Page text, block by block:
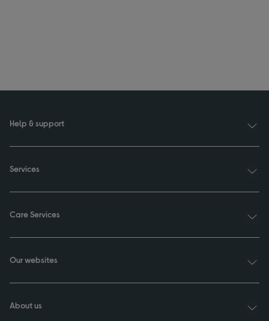
Help & support
Services
Care Services
Our websites
About us